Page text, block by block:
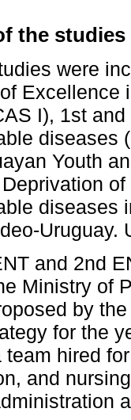
the studies
were
Excellence
I), 1st
diseases
Youth
diseases
Uruguay.
and 2nd
Ministry of
by
for the
team hired
and